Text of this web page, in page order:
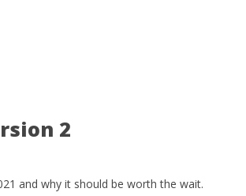
2
and why it should be worth the wait.